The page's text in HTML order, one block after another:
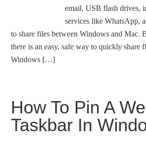
email, USB flash drives,
services like WhatsApp,
to share files between Windows and Mac.
there is an easy, safe way to quickly share
Windows […]
How To Pin A
Taskbar In